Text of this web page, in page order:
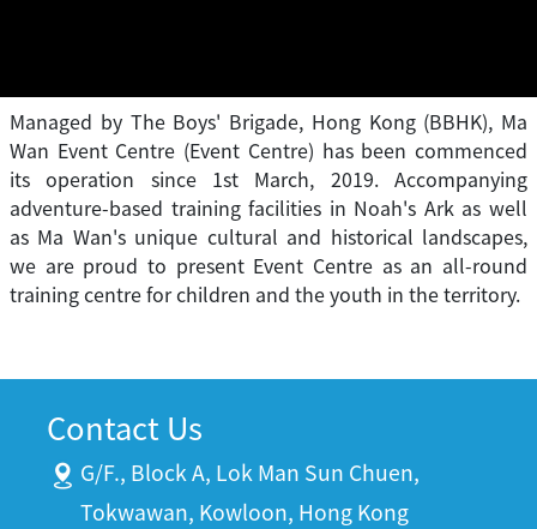
Managed by The Boys' Brigade, Hong Kong (BBHK), Ma
Wan Event Centre (Event Centre) has been commenced
its operation since 1st March, 2019. Accompanying
adventure-based training facilities in Noah's Ark as well
as Ma Wan's unique cultural and historical landscapes,
we are proud to present Event Centre as an all-round
training centre for children and the youth in the territory.
Contact Us
G/F., Block A, Lok Man Sun Chuen,
Tokwawan, Kowloon, Hong Kong